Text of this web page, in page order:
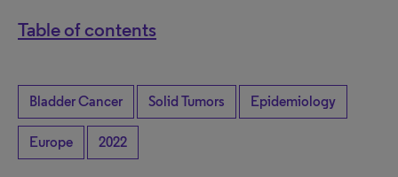
Table of contents
Bladder Cancer Solid Tumors Epidemiology
Europe 2022